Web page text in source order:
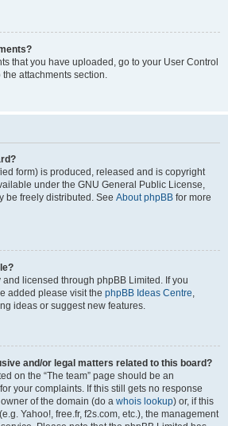
that you have uploaded, go to your User Control
attachments section.
form) is produced, released and is copyright
under the GNU General Public License,
be freely distributed. See About phpBB for more
licensed through phpBB Limited. If you
added please visit the phpBB Ideas Centre,
ideas or suggest new features.
and/or legal matters related to this board?
on the “The team” page should be an
your complaints. If this still gets no response
of the domain (do a whois lookup) or, if this
Yahoo!, free.fr, f2s.com, etc.), the management